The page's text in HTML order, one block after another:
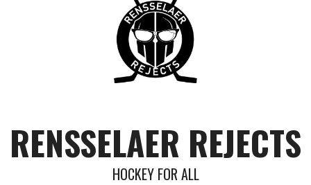
RENSSELAER REJECTS
HOCKEY FOR ALL